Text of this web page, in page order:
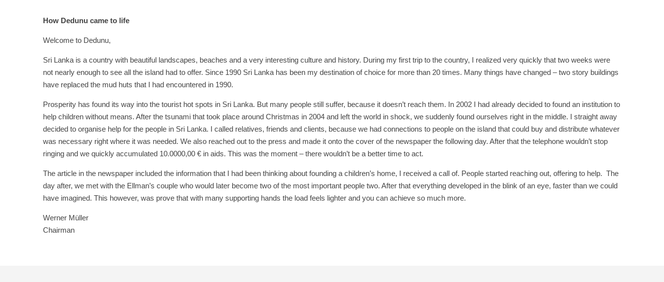
How Dedunu came to life
Welcome to Dedunu,
Sri Lanka is a country with beautiful landscapes, beaches and a very interesting culture and history. During my first trip to the country, I realized very quickly that two weeks were
not nearly enough to see all the island had to offer. Since 1990 Sri Lanka has been my destination of choice for more than 20 times. Many things have changed – two story buildings
have replaced the mud huts that I had encountered in 1990.
Prosperity has found its way into the tourist hot spots in Sri Lanka. But many people still suffer, because it doesn’t reach them. In 2002 I had already decided to found an institution to
help children without means. After the tsunami that took place around Christmas in 2004 and left the world in shock, we suddenly found ourselves right in the middle. I straight away
decided to organise help for the people in Sri Lanka. I called relatives, friends and clients, because we had connections to people on the island that could buy and distribute whatever
was necessary right where it was needed. We also reached out to the press and made it onto the cover of the newspaper the following day. After that the telephone wouldn’t stop
ringing and we quickly accumulated 10.0000,00 € in aids. This was the moment – there wouldn’t be a better time to act.
The article in the newspaper included the information that I had been thinking about founding a children’s home, I received a call of. People started reaching out, offering to help. The
day after, we met with the Ellman’s couple who would later become two of the most important people two. After that everything developed in the blink of an eye, faster than we could
have imagined. This however, was prove that with many supporting hands the load feels lighter and you can achieve so much more.
Werner Müller
Chairman